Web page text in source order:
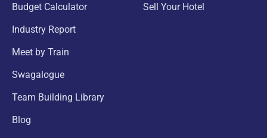
Budget Calculator
Industry Report
Meet by Train
Swagalogue
Team Building Library
Blog
Sell Your Hotel